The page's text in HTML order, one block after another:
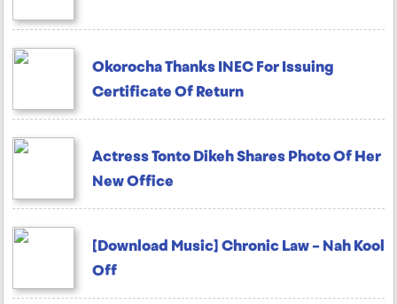
Okorocha Thanks INEC For Issuing
Certificate Of Return
Actress Tonto Dikeh Shares Photo Of Her
New Office
[Download Music] Chronic Law – Nah Kool
Off